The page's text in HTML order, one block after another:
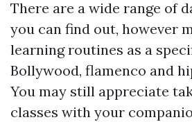
There are a wide range of
you can find out, however
learning routines as a
Bollywood, flamenco and
You may still appreciate
classes with your